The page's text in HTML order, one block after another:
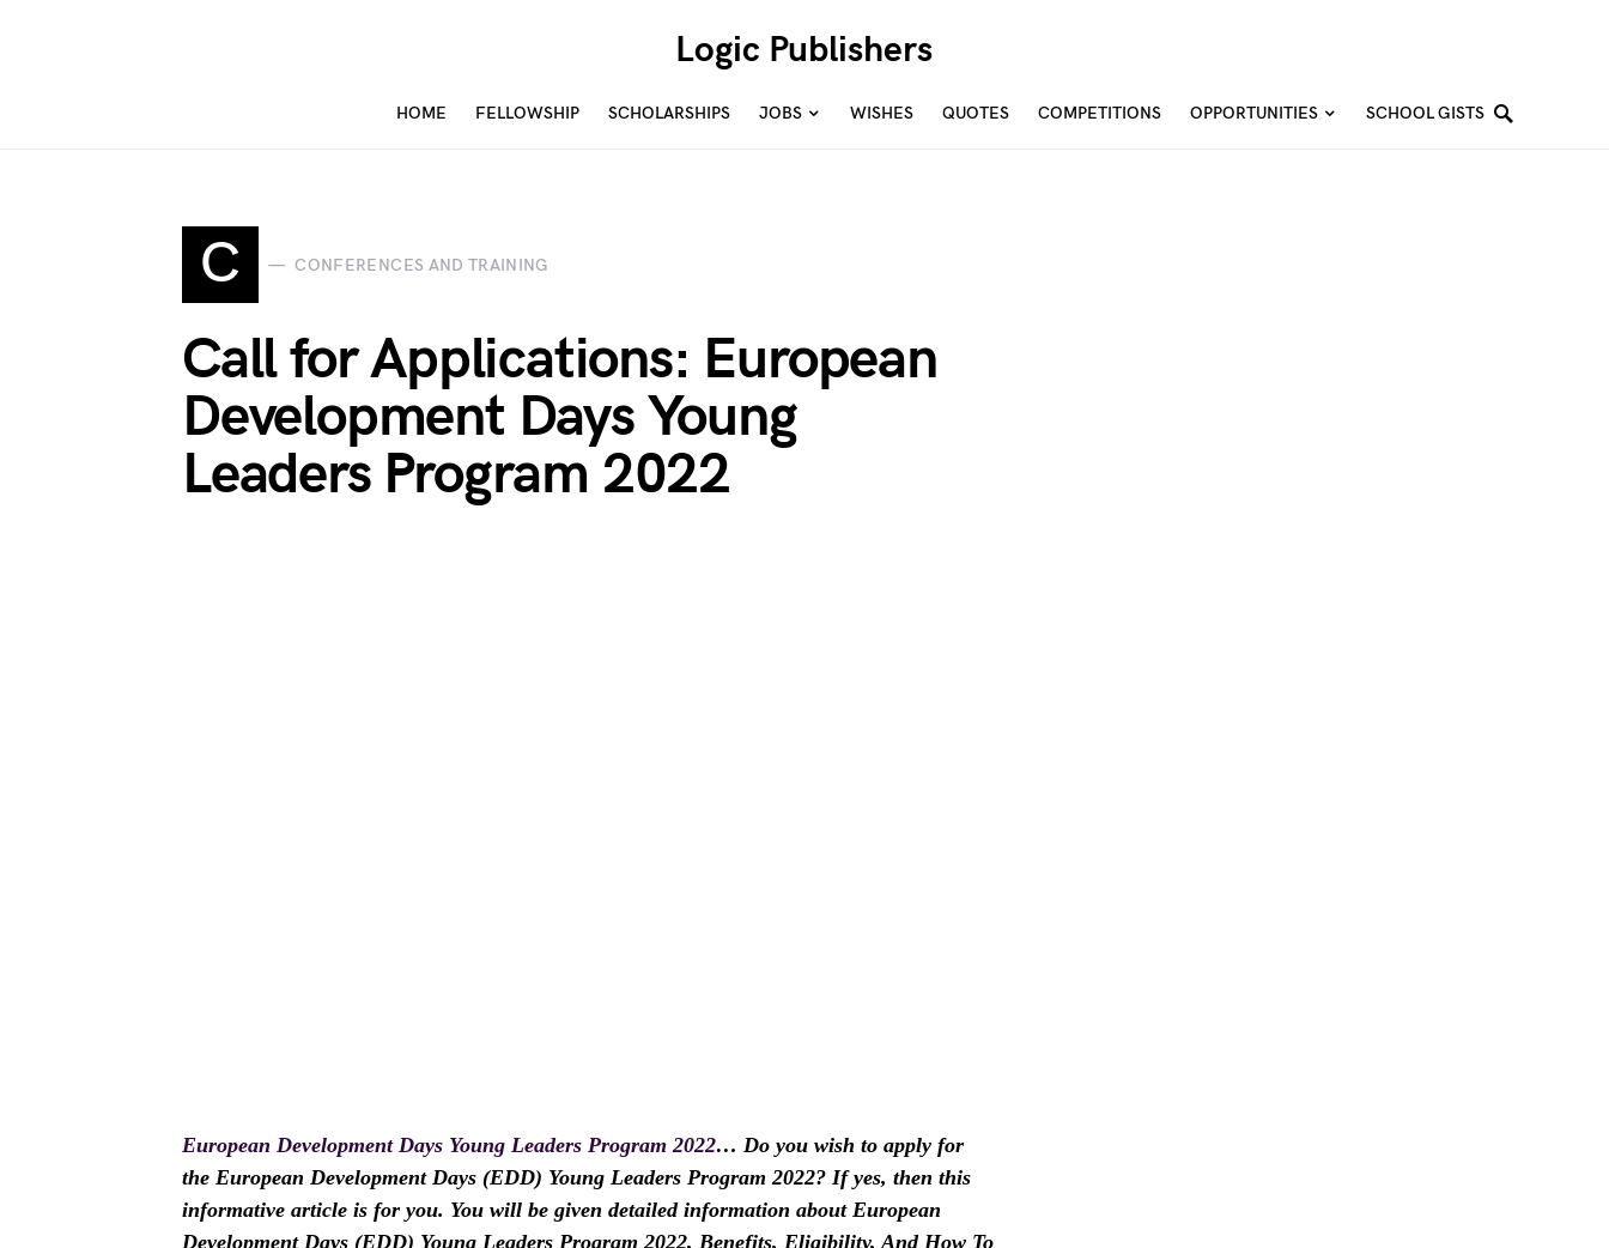
Logic Publishers
HOME FELLOWSHIP SCHOLARSHIPS JOBS WISHES QUOTES COMPETITIONS OPPORTUNITIES SCHOOL GISTS
C CONFERENCES AND TRAINING
Call for Applications: European
Development Days Young
Leaders Program 2022
European Development Days Young Leaders Program 2022… Do you wish to apply for
the European Development Days (EDD) Young Leaders Program 2022? If yes, then this
informative article is for you. You will be given detailed information about European
Development Days (EDD) Young Leaders Program 2022, Benefits, Eligibility, And How To